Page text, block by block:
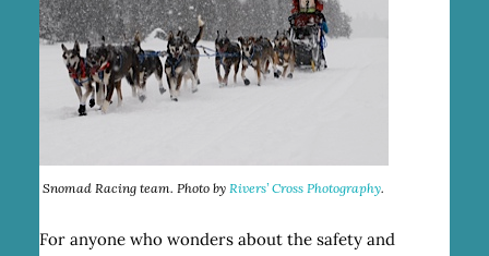
Snomad Racing team. Photo byRivers’ Cross Photography.
For anyone who wonders about the safety and